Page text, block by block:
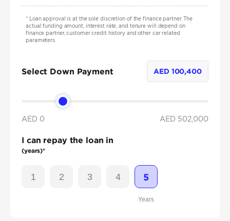
*Loan approval is at the sole discretion of the finance partner. The
actual funding amount, interest rate, and tenure will depend on
finance partner, customer credit history and other car related
parameters.
Select Down Payment AED 100,400
AED 0 AED 502,000
I can repay the loan in
(years)*
1 2 3 4 5
Years